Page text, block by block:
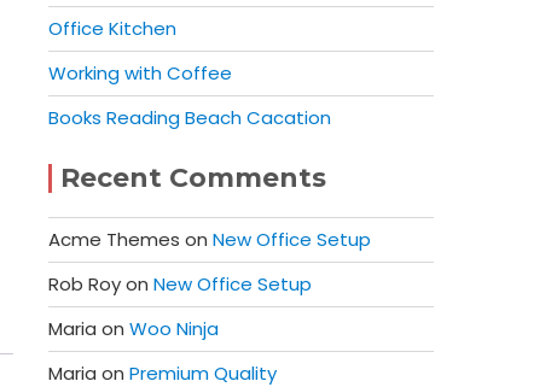
Office Kitchen
Working with Coffee
Books Reading Beach Cacation
Recent Comments
Acme Themes on New Office Setup
Rob Royon New Office Setup
Maria on Woo Ninja
Maria on Premium Quality